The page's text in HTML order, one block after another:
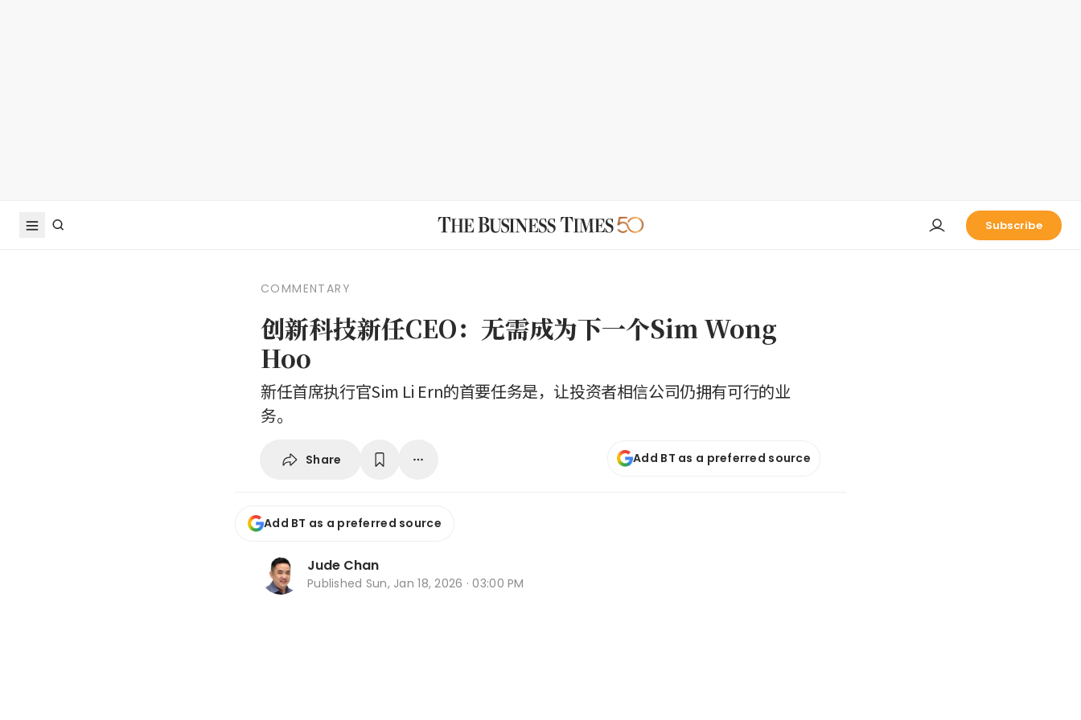
Subscribe
COMMENTARY
创新科技新任CEO：无需成为下一个Sim Wong
Hoo
新任首席执行官Sim Li Ern的首要任务是，让投资者相信公司仍拥有可行的业
务。
Share Add BT as a preferred source
Add BT as a preferred source
Jude Chan
Published Sun, Jan 18, 2026 · 03:00 PM